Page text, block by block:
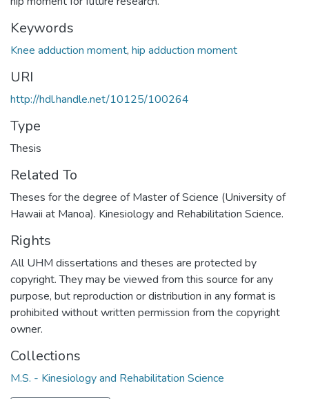
Keywords
Knee adduction moment, hip adduction moment
URI
http://hdl.handle.net/10125/100264
Type
Thesis
Related To
Theses for the degree of Master of Science (University of
Hawaii at Manoa). Kinesiology and Rehabilitation Science.
Rights
All UHM dissertations and theses are protected by
copyright. They may be viewed from this source for any
purpose, but reproduction or distribution in any format is
prohibited without written permission from the copyright
owner.
Collections
M.S. - Kinesiology and Rehabilitation Science